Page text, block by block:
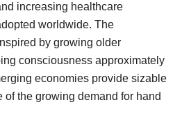
increasing healthcare
worldwide. The
by growing older
consciousness approximately
economies provide sizable
the growing demand for hand